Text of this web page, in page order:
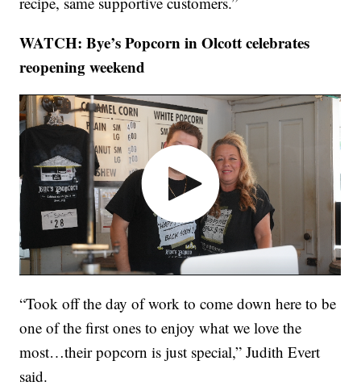
WATCH: Bye’s Popcorn in Olcott celebrates
reopening weekend
“Took off the day of work to come down here to be
one of the first ones to enjoy what we love the
most…their popcorn is just special,” Judith Evert
said.